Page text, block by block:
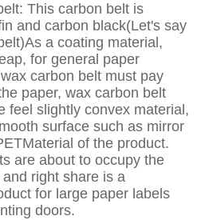
This carbon belt is
and carbon black(Let's say
a coating material,
for general paper
carbon belt must pay
paper, wax carbon belt
feel slightly convex material,
surface such as mirror
of the product.
are about to occupy the
right share is a
for large paper labels
doors.